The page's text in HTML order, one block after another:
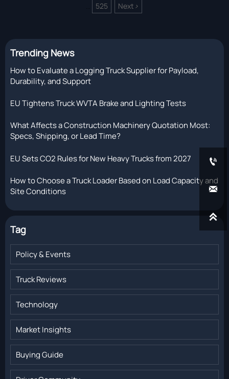
525 Next >
Trending News
How to Evaluate a Logging Truck Supplier for Payload,
Durability, and Support
EU Tightens Truck WVTA Brake and Lighting Tests
What Affects a Construction Machinery Quotation Most:
Specs, Shipping, or Lead Time?
EU Sets CO2 Rules for New Heavy Trucks from 2027
How to Choose a Truck Loader Based on Load Capacity and
Site Conditions
Tag
Policy & Events
Truck Reviews
Technology
Market Insights
Buying Guide


